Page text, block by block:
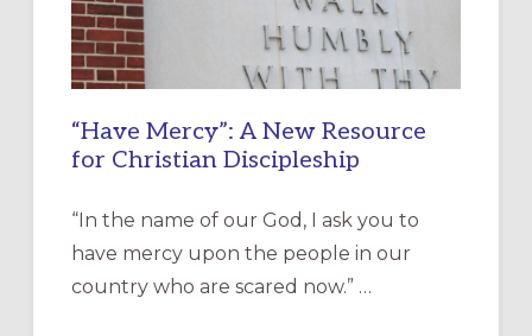
“Have Mercy”: A New Resource
for Christian Discipleship
“In the name of our God, I ask you to
have mercy upon the people in our
country who are scared now.” …